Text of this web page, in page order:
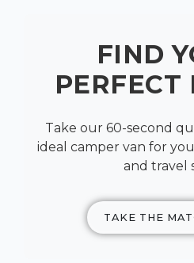
FIND
PERFECT
Take our 60-second
ideal camper van for
and travel
TAKE THE